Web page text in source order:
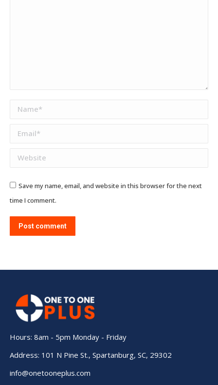
Name *
Email *
Website
Save my name, email, and website in this browser for the next
time I comment.
Post comment
Hours: 8am - 5pm Monday - Friday
Address: 101 N Pine St., Spartanburg, SC, 29302
info@onetooneplus.com